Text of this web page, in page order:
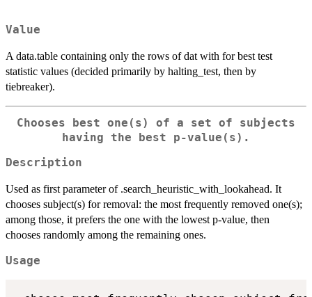
Value
A data.table containing only the rows of dat with for best test
statistic values (decided primarily by halting_test, then by
tiebreaker).
Chooses best one(s) of a set of subjects
having the best p-value(s).
Description
Used as first parameter of .search_heuristic_with_lookahead. It
chooses subject(s) for removal: the most frequently removed one(s);
among those, it prefers the one with the lowest p-value, then
chooses randomly among the remaining ones.
Usage